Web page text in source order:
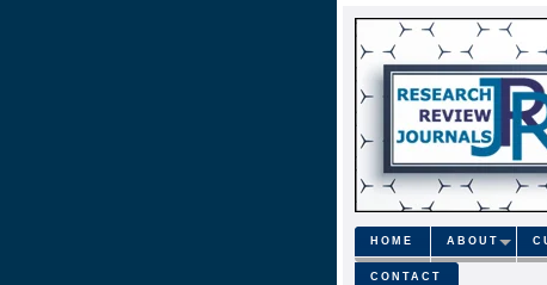
HOME ABOUT
CONTACT